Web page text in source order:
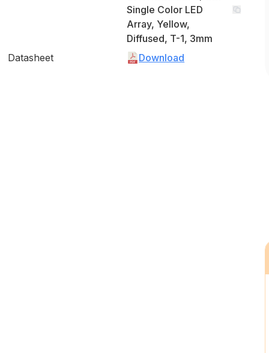
Single Color LED
Array, Yellow,
Diffused, T-1, 3mm
Datasheet
Download